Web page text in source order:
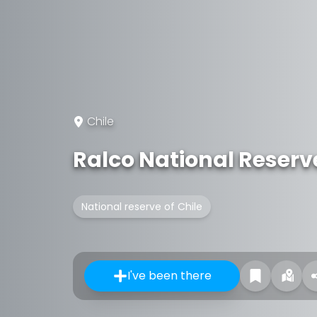
Chile
Ralco National
National reserve of Chile
I've been there